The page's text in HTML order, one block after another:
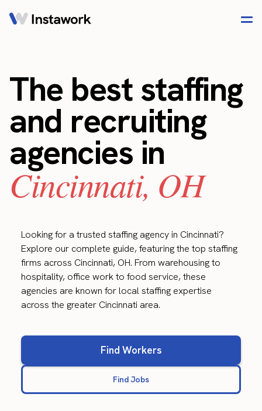
The best staffing
and recruiting
agencies in
Cincinnati, OH
Looking for a trusted staffing agency in Cincinnati?
Explore our complete guide, featuring the top staffing
firms across Cincinnati, OH. From warehousing to
hospitality, office work to food service, these
agencies are known for local staffing expertise
across the greater Cincinnati area.
Find Workers
Find Jobs